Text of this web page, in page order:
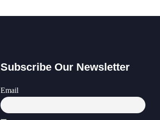
Subscribe Our Newsletter
Email